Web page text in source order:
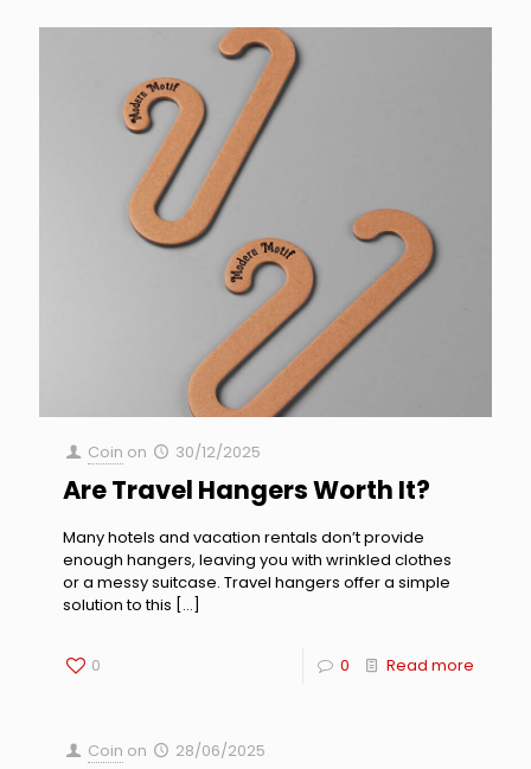
Coin on 30/12/2025
Are Travel Hangers Worth It?
Many hotels and vacation rentals don’t provide
enough hangers, leaving you with wrinkled clothes
or a messy suitcase. Travel hangers offer a simple
solution to this […]
0 0 Read more
Coin on 28/06/2025